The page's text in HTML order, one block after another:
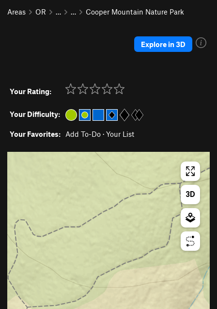
Areas
OR … … Cooper Mountain Nature Park
Explore in 3D
Your Rating:
Your Difficulty:
Your Favorites: Add To-Do · Your List